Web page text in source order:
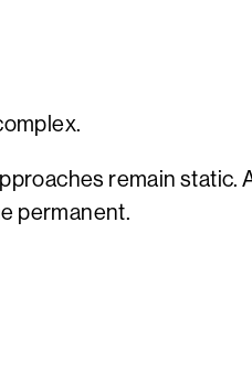
remain static.
permanent.